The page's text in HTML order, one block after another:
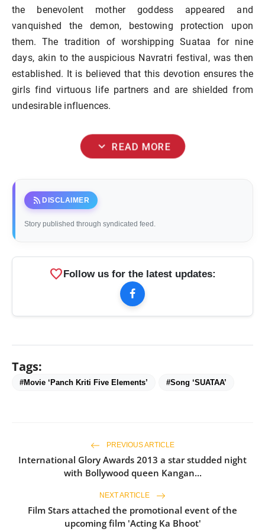
the benevolent mother goddess appeared and
vanquished the demon, bestowing protection upon
them. The tradition of worshipping Suataa for nine
days, akin to the auspicious Navratri festival, was then
established. It is believed that this devotion ensures the
girls find virtuous life partners and are shielded from
undesirable influences.
expand_more READ MORE
rss_feed DISCLAIMER
Story published through syndicated feed.
favoriteFollow us for the latest updates:
Tags:
#Movie ‘Panch Kriti Five Elements’ #Song ‘SUATAA’
PREVIOUS ARTICLE
International Glory Awards 2013 a star studded night
with Bollywood queen Kangan...
NEXT ARTICLE
Film Stars attached the promotional event of the
upcoming film 'Acting Ka Bhoot'